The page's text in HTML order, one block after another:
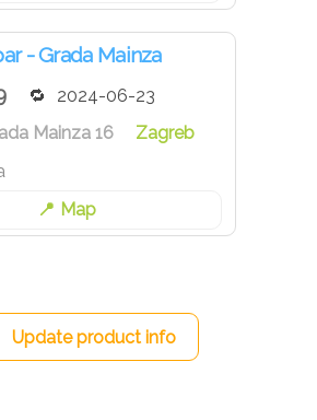
- Grada Mainza
2024-06-23
Mainza 16
Zagreb
Map
Update product info